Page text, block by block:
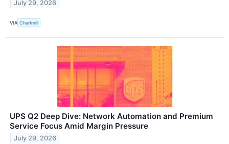
July 29, 2026
VIA Chartmill
UPS Q2 Deep Dive: Network Automation and Premium
Service Focus Amid Margin Pressure
July 29, 2026